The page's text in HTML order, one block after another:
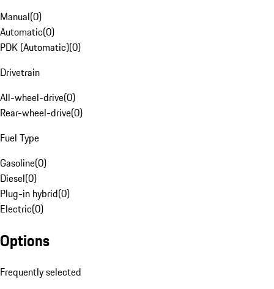
Manual(0)
Automatic(0)
PDK (Automatic)(0)
Drivetrain
All-wheel-drive(0)
Rear-wheel-drive(0)
Fuel Type
Gasoline(0)
Diesel(0)
Plug-in hybrid(0)
Electric(0)
Options
Frequently selected